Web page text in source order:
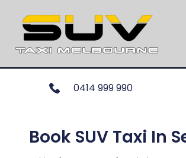
0414 999 990
Book SUV Taxi In